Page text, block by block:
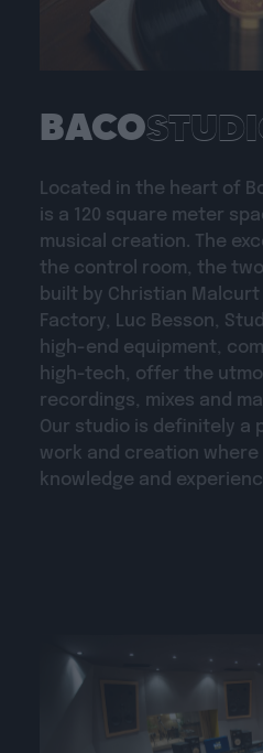
BACO
Located in the heart of
is a 120 square meter
musical creation. The
the control room, the
built by Christian Malcurt
Factory, Luc Besson,
high-end equipment,
high-tech, offer the
recordings, mixes and
Our studio is definitely a
work and creation
knowledge and